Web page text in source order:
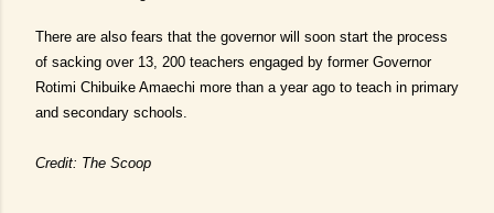
There are also fears that the governor will soon start the process
of sacking over 13, 200 teachers engaged by former Governor
Rotimi Chibuike Amaechi more than a year ago to teach in primary
and secondary schools.
Credit: The Scoop